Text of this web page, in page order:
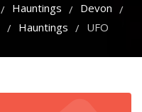
/ Hauntings / Devon /
/ Hauntings / UFO